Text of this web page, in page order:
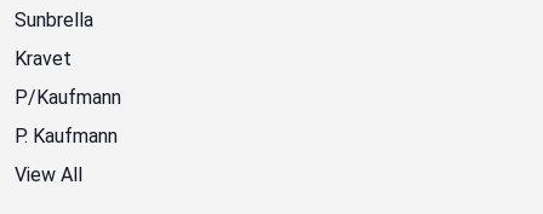
Sunbrella
Kravet
P/Kaufmann
P. Kaufmann
View All